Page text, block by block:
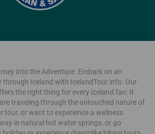
into the Adventure. Embark on an
through Iceland with IcelandTour.info. Our
the right thing for every Iceland fan: It
traveling through the untouched nature of
tour, or want to experience a wellness
in natural hot water springs, or go